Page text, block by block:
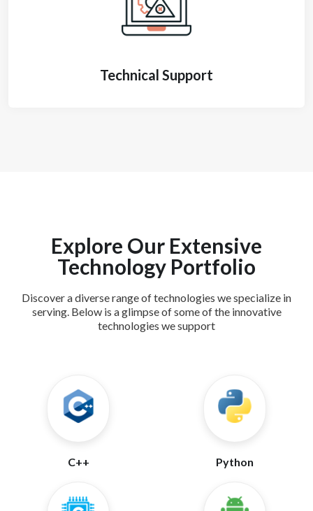
Technical Support
Explore Our Extensive
Technology Portfolio
Discover a diverse range of technologies we specialize in
serving. Below is a glimpse of some of the innovative
technologies we support
C++ Python